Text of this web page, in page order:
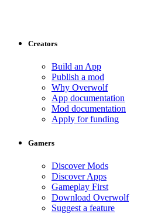
Creators
Build an App
Publish a mod
Why Overwolf
App documentation
Mod documentation
Apply for funding
Gamers
Discover Mods
Discover Apps
Gameplay First
Download Overwolf
Suggest a feature